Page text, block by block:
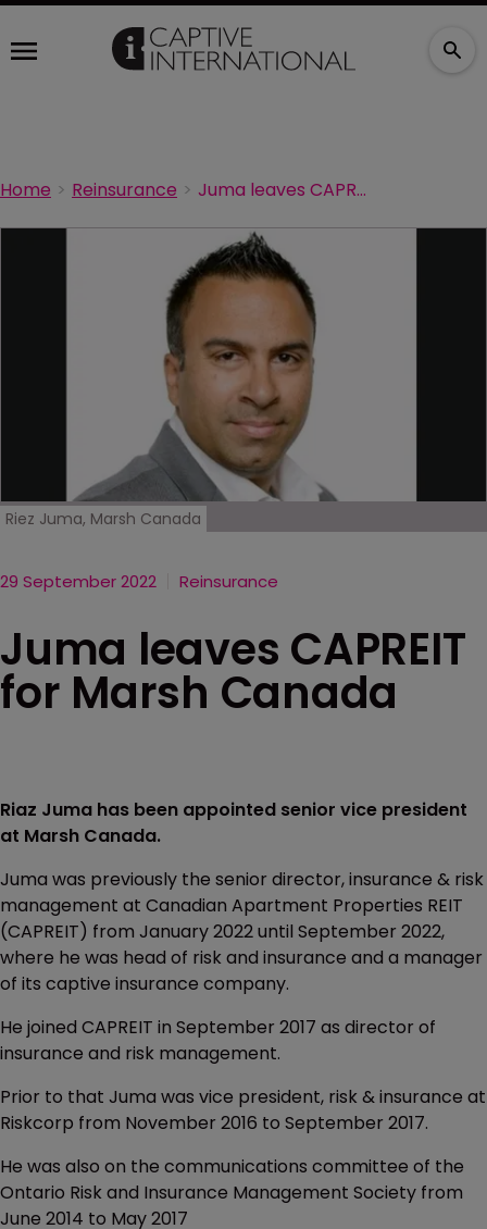
Home Reinsurance Juma leaves CAPREIT for Marsh Canada
Riez Juma, Marsh Canada
29 September 2022 Reinsurance
Juma leaves CAPREIT
for Marsh Canada
Riaz Juma has been appointed senior vice president
at Marsh Canada.
Juma was previously the senior director, insurance & risk
management at Canadian Apartment Properties REIT
(CAPREIT) from January 2022 until September 2022,
where he was head of risk and insurance and a manager
of its captive insurance company.
He joined CAPREIT in September 2017 as director of
insurance and risk management.
Prior to that Juma was vice president, risk & insurance at
Riskcorp from November 2016 to September 2017.
He was also on the communications committee of the
Ontario Risk and Insurance Management Society from
June 2014 to May 2017